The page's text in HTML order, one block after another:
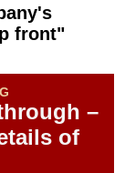
front"
–
of